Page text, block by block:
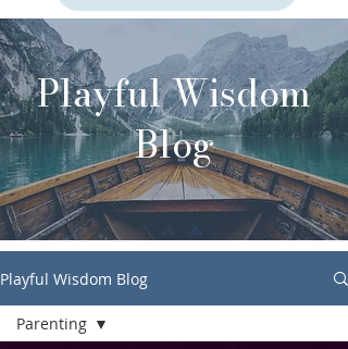
CLIENT PORTAL
Playful Wisdom
Blog
Playful Wisdom Blog
Parenting